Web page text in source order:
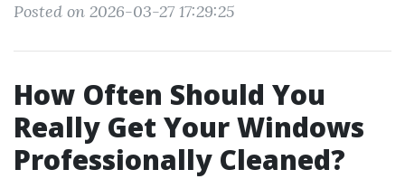
Posted on 2026-03-27 17:29:25
How Often Should You
Really Get Your Windows
Professionally Cleaned?